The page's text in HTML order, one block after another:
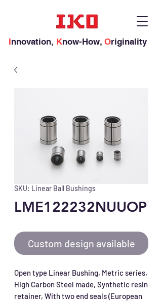
Innovation, Know-How, Originality
SKU: Linear Ball Bushings
LME122232NUUOP
Custom design available
Open type Linear Bushing, Metric series,
High Carbon Steel made, Synthetic resin
retainer, With two end seals (European